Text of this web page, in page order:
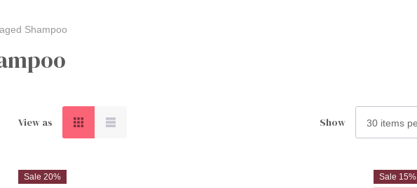
Shampoo
View as Show
Sale 20%
Sale 15%